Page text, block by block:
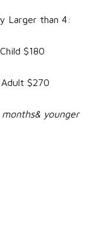
than 4:
$180
$270
younger